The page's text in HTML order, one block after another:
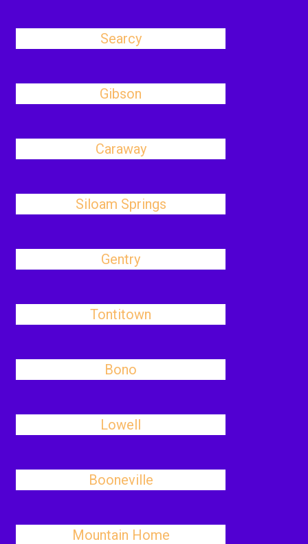
Searcy
Gibson
Caraway
Siloam Springs
Gentry
Tontitown
Bono
Lowell
Booneville
Mountain Home